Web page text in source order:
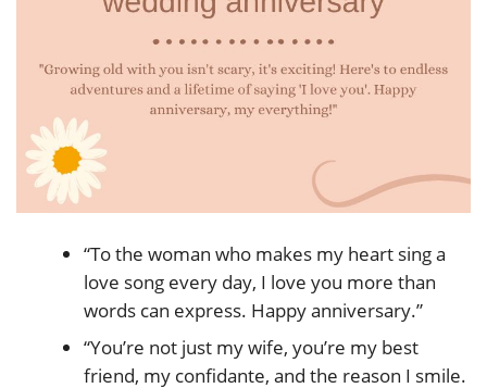
“To the woman who makes my heart sing a
love song every day, I love you more than
words can express. Happy anniversary.”
“You’re not just my wife, you’re my best
friend, my confidante, and the reason I smile.